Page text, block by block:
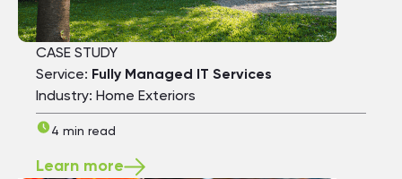
CASE STUDY
Service: Fully Managed IT Services
Industry: Home Exteriors
4 min read
Learn more